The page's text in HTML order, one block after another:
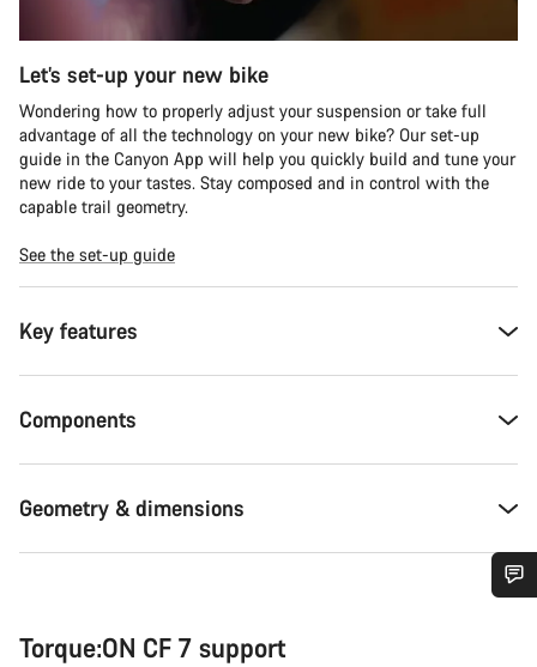
Let’s set-up your new bike
Wondering how to properly adjust your suspension or take full
advantage of all the technology on your new bike? Our set-up
guide in the Canyon App will help you quickly build and tune your
new ride to your tastes. Stay composed and in control with the
capable trail geometry.
See the set-up guide
Key features
Components
Geometry & dimensions
Torque:ON CF 7 support